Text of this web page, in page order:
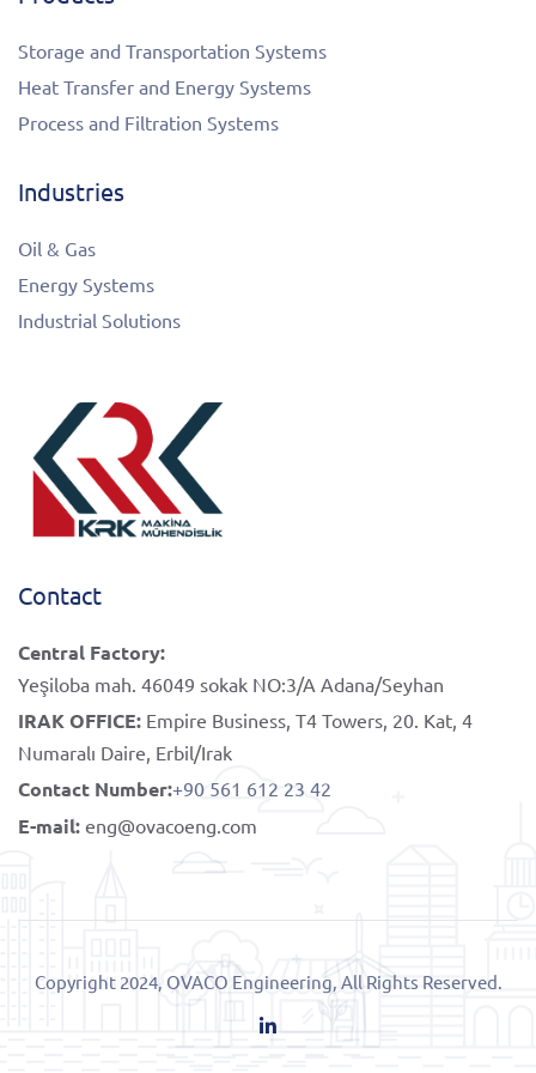
Storage and Transportation Systems
Heat Transfer and Energy Systems
Process and Filtration Systems
Industries
Oil & Gas
Energy Systems
Industrial Solutions
Contact
Central Factory:
Yeşiloba mah. 46049 sokak NO:3/A Adana/Seyhan
IRAK OFFICE: Empire Business, T4 Towers, 20. Kat, 4
Numaralı Daire, Erbil/Irak
Contact Number:+90 561 612 23 42
E-mail: eng@ovacoeng.com
Copyright 2024, OVACO Engineering, All Rights Reserved.